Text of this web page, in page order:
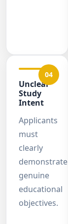
04
Unclear
Study
Intent
Applicants
must
clearly
demonstrate
genuine
educational
objectives.